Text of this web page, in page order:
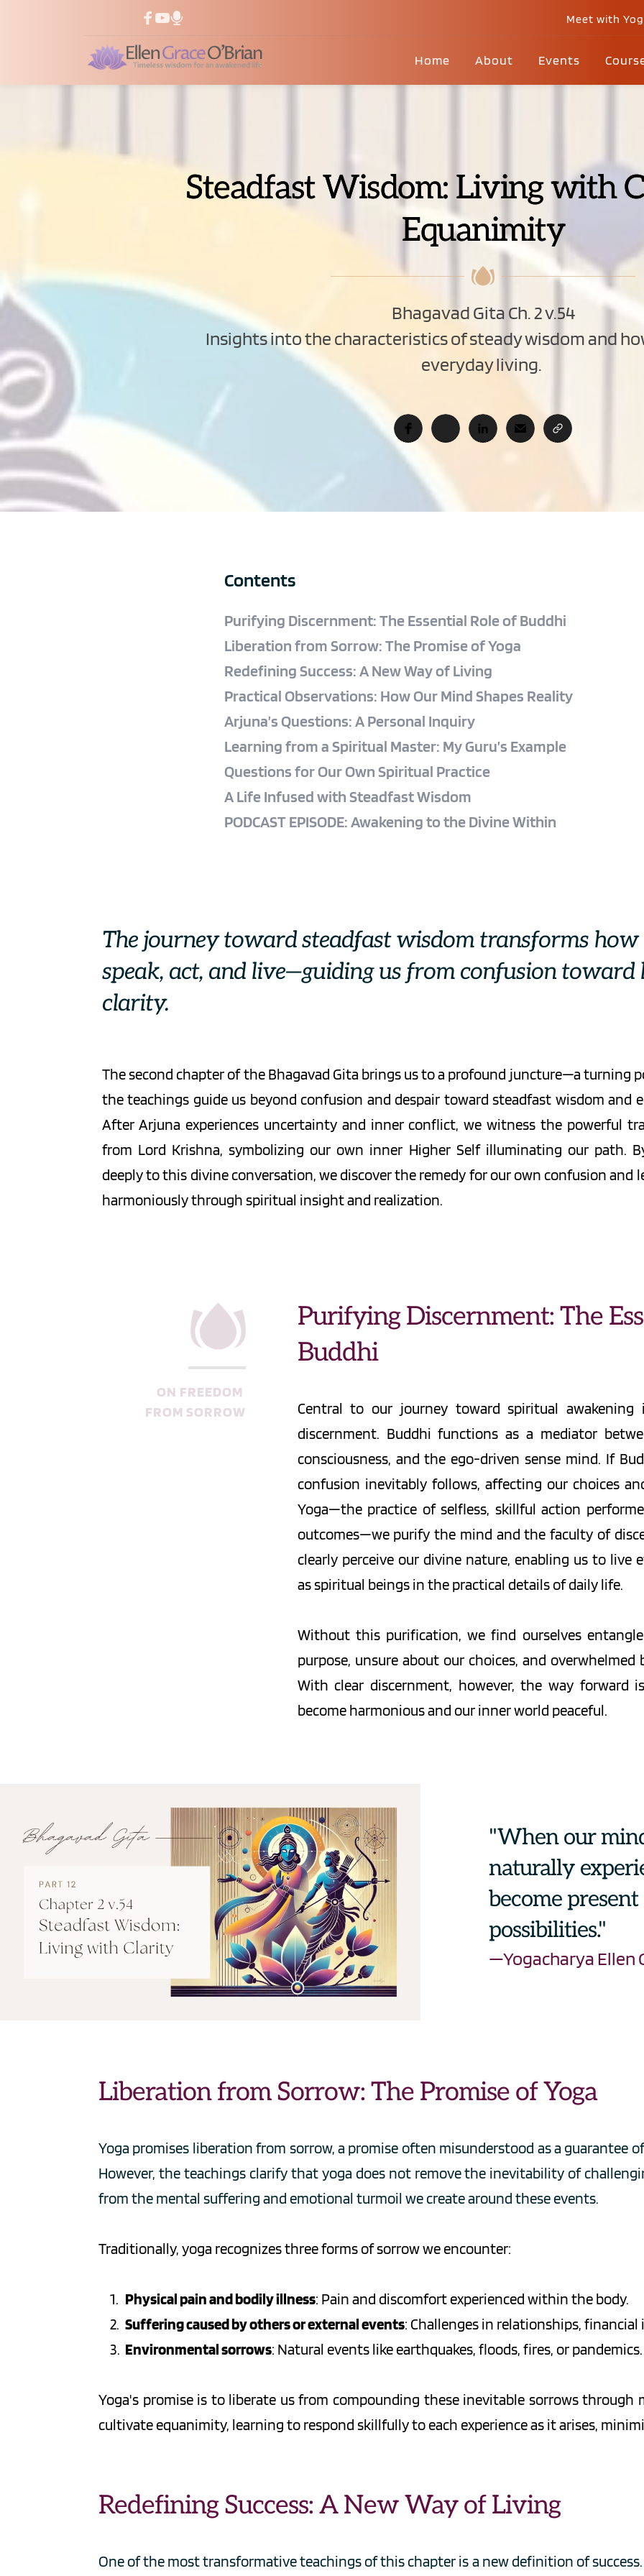
Meet with
Home About Events
Steadfast Wisdom: Living with
Equanimity
Bhagavad Gita Ch. 2 v.54
Insights into the characteristics of steady wisdom and
everyday living.
Contents
Purifying Discernment: The Essential Role of Buddhi
Liberation from Sorrow: The Promise of Yoga
Redefining Success: A New Way of Living
Practical Observations: How Our Mind Shapes Reality
Arjuna’s Questions: A Personal Inquiry
Learning from a Spiritual Master: My Guru’s Example
Questions for Our Own Spiritual Practice
A Life Infused with Steadfast Wisdom
PODCAST EPISODE: Awakening to the Divine Within
The journey toward steadfast wisdom transforms how
speak, act, and live—guiding us from confusion toward
clarity.
The second chapter of the Bhagavad Gita brings us to a profound juncture—a turning
the teachings guide us beyond confusion and despair toward steadfast wisdom and
After Arjuna experiences uncertainty and inner conflict, we witness the powerful
from Lord Krishna, symbolizing our own inner Higher Self illuminating our path.
deeply to this divine conversation, we discover the remedy for our own confusion and
harmoniously through spiritual insight and realization.
ON FREEDOM
FROM SORROW
Purifying Discernment: The
Buddhi
Central to our journey toward spiritual
discernment. Buddhi functions as a mediator
consciousness, and the ego-driven sense mind. If
confusion inevitably follows, affecting our choices
Yoga—the practice of selfless, skillful action
outcomes—we purify the mind and the faculty of
clearly perceive our divine nature, enabling us to live
as spiritual beings in the practical details of daily life.
Without this purification, we find ourselves
purpose, unsure about our choices, and overwhelmed
With clear discernment, however, the way forward
become harmonious and our inner world peaceful.
"When our
naturally
become
possibilities."
—Yogacharya Ellen
Liberation from Sorrow: The Promise of Yoga
Yoga promises liberation from sorrow, a promise often misunderstood as a guarantee
However, the teachings clarify that yoga does not remove the inevitability of
from the mental suffering and emotional turmoil we create around these events.
Traditionally, yoga recognizes three forms of sorrow we encounter:
Physical pain and bodily illness: Pain and discomfort experienced within the body.
Suffering caused by others or external events: Challenges in relationships, financial
Environmental sorrows: Natural events like earthquakes, floods, fires, or pandemics.
Yoga's promise is to liberate us from compounding these inevitable sorrows through
cultivate equanimity, learning to respond skillfully to each experience as it arises,
Redefining Success: A New Way of Living
One of the most transformative teachings of this chapter is a new definition of